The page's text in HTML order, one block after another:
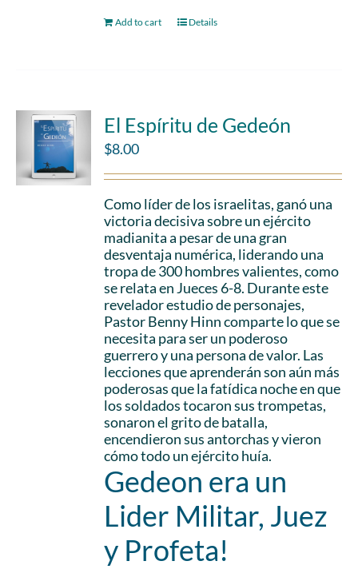
Add to cart Details
El Espíritu de Gedeón
$8.00
Como líder de los israelitas, ganó una
victoria decisiva sobre un ejército
madianita a pesar de una gran
desventaja numérica, liderando una
tropa de 300 hombres valientes, como
se relata en Jueces 6-8. Durante este
revelador estudio de personajes,
Pastor Benny Hinn comparte lo que se
necesita para ser un poderoso
guerrero y una persona de valor. Las
lecciones que aprenderán son aún más
poderosas que la fatídica noche en que
los soldados tocaron sus trompetas,
sonaron el grito de batalla,
encendieron sus antorchas y vieron
cómo todo un ejército huía.
Gedeon era un
Lider Militar, Juez
y Profeta!